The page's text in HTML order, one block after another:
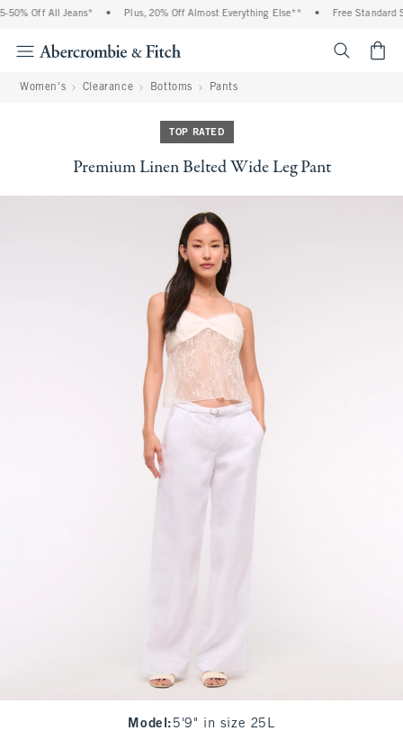
Off All Jeans* Plus, 20% Off Almost Everything Else** Free Standard
Women's Clearance Bottoms Pants
TOP RATED
Premium Linen Belted Wide Leg Pant
Model : 5'9" in size 25L